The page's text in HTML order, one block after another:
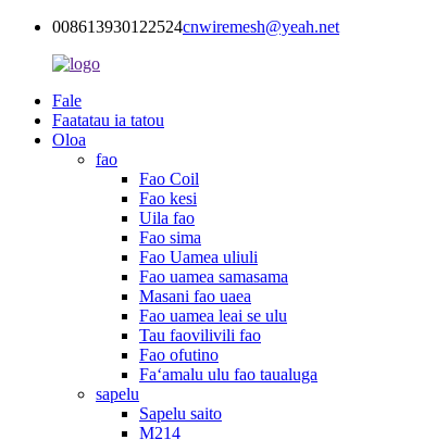
008613930122524cnwiremesh@yeah.net
Fale
Faatatau ia tatou
Oloa
fao
Fao Coil
Fao kesi
Uila fao
Fao sima
Fao Uamea uliuli
Fao uamea samasama
Masani fao uaea
Fao uamea leai se ulu
Tau faovilivili fao
Fao ofutino
Faʻamalu ulu fao taualuga
sapelu
Sapelu saito
M214